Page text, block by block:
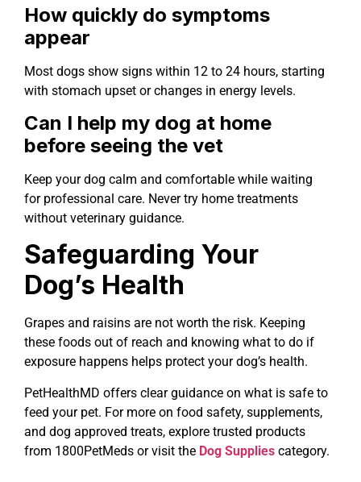
How quickly do symptoms
appear
Most dogs show signs within 12 to 24 hours, starting
with stomach upset or changes in energy levels.
Can I help my dog at home
before seeing the vet
Keep your dog calm and comfortable while waiting
for professional care. Never try home treatments
without veterinary guidance.
Safeguarding Your
Dog’s Health
Grapes and raisins are not worth the risk. Keeping
these foods out of reach and knowing what to do if
exposure happens helps protect your dog’s health.
PetHealthMD offers clear guidance on what is safe to
feed your pet. For more on food safety, supplements,
and dog approved treats, explore trusted products
from 1800PetMeds or visit the Dog Supplies category.